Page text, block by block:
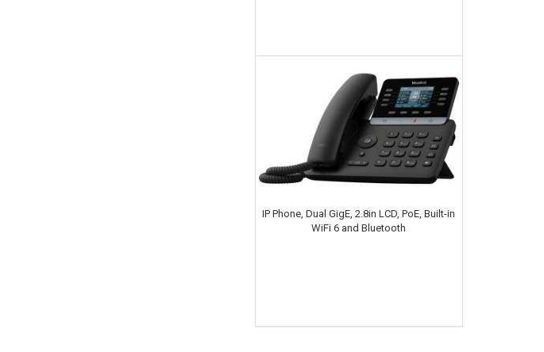
IP Phone, Dual GigE, 2.8in LCD, PoE, Built-in
WiFi 6 and Bluetooth